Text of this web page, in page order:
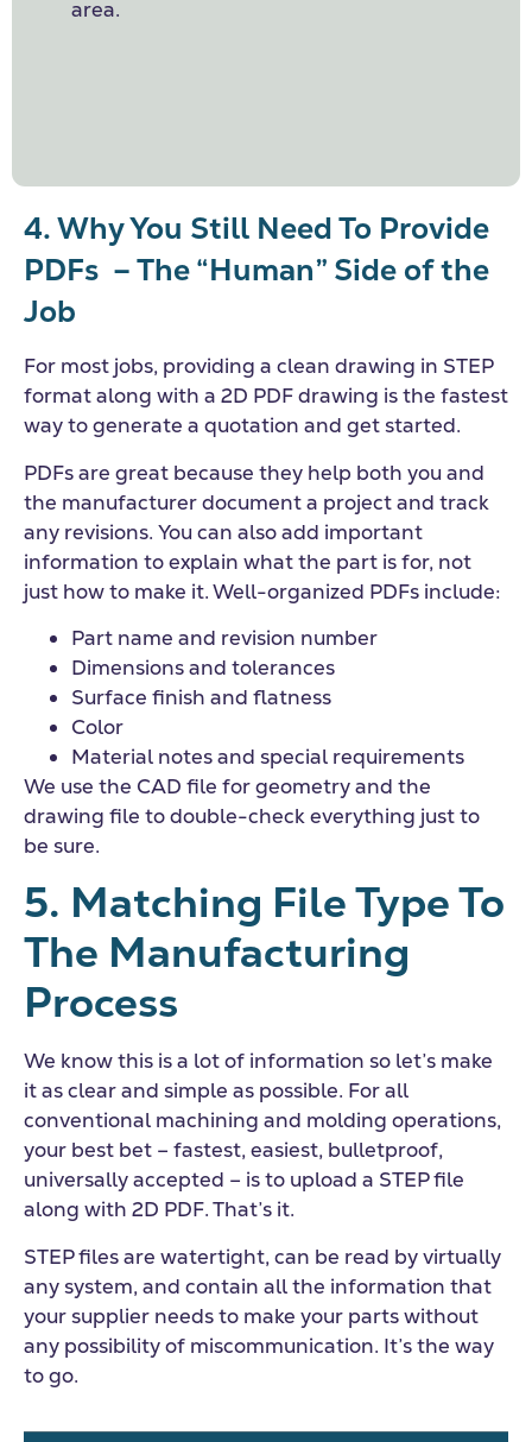
area.
4. Why You Still Need To Provide
PDFs – The “Human” Side of the
Job
For most jobs, providing a clean drawing in STEP
format along with a 2D PDF drawing is the fastest
way to generate a quotation and get started.
PDFs are great because they help both you and
the manufacturer document a project and track
any revisions. You can also add important
information to explain what the part is for, not
just how to make it. Well-organized PDFs include:
Part name and revision number
Dimensions and tolerances
Surface finish and flatness
Color
Material notes and special requirements
We use the CAD file for geometry and the
drawing file to double-check everything just to
be sure.
5. Matching File Type To
The Manufacturing
Process
We know this is a lot of information so let’s make
it as clear and simple as possible. For all
conventional machining and molding operations,
your best bet – fastest, easiest, bulletproof,
universally accepted – is to upload a STEP file
along with 2D PDF. That’s it.
STEP files are watertight, can be read by virtually
any system, and contain all the information that
your supplier needs to make your parts without
any possibility of miscommunication. It’s the way
to go.